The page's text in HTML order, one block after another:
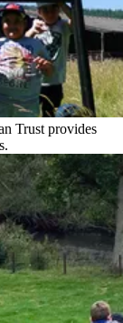
Trust provides